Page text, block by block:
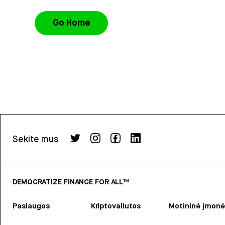
Go Home
Sekite mus
DEMOCRATIZE FINANCE FOR ALL™
Paslaugos Kriptovaliutos Motininė įmonė